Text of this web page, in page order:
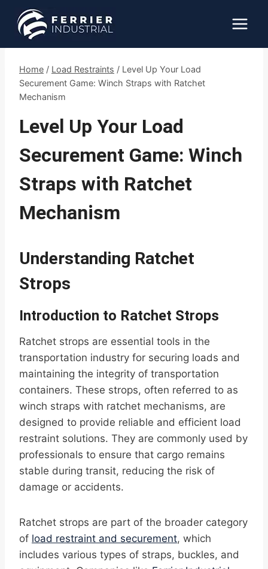
content
Home / Load Restraints / Level Up Your Load
Securement Game: Winch Straps with Ratchet
Mechanism
Level Up Your Load
Securement Game: Winch
Straps with Ratchet
Mechanism
Understanding Ratchet
Strops
Introduction to Ratchet Strops
Ratchet strops are essential tools in the
transportation industry for securing loads and
maintaining the integrity of transportation
containers. These strops, often referred to as
winch straps with ratchet mechanisms, are
designed to provide reliable and efficient load
restraint solutions. They are commonly used by
professionals to ensure that cargo remains
stable during transit, reducing the risk of
damage or accidents.
Ratchet strops are part of the broader category
of load restraint and securement, which
includes various types of straps, buckles, and